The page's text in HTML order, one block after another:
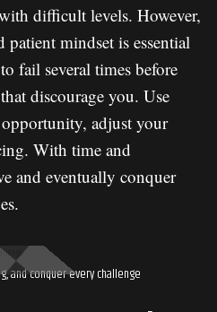
difficult levels. However,
mindset is essential
fail several times before
discourage you. Use
adjust your
With time and
and eventually conquer
and conquer every challenge